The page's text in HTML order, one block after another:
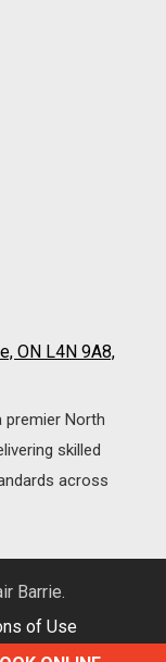
ON L4N 9A8,
premier North
skilled
across
Barrie.
of Use